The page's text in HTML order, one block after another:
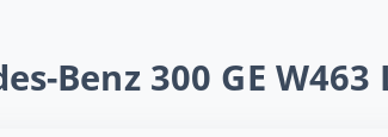
Benz 300 GE W463